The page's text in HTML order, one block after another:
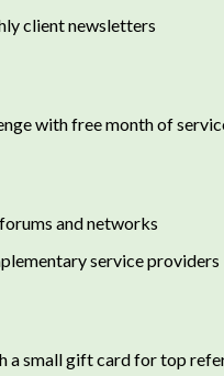
client newsletters
with free month of
and networks
service providers
a small gift card for top